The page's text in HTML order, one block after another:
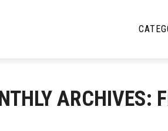
ARCHIVES: